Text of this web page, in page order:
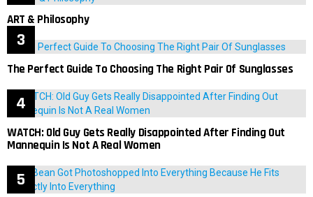
ART & Philosophy
The Perfect Guide To Choosing The Right Pair Of Sunglasses
WATCH: Old Guy Gets Really Disappointed After Finding Out
Mannequin Is Not A Real Women